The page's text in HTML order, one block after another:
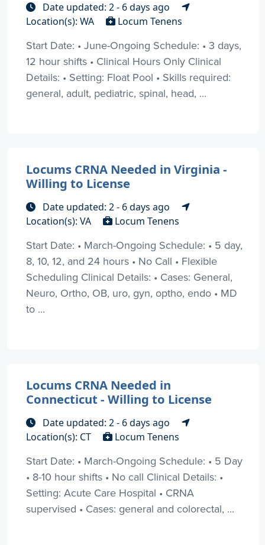
Date updated: 2 - 6 days ago
Location(s): WA
Locum Tenens
Start Date: • June-Ongoing Schedule: • 3 days,
12 hour shifts • Clinical Hours Only Clinical
Details: • Setting: Float Pool • Skills required:
general, adult, pediatric, spinal, head, ...
Locums CRNA Needed in Virginia -
Willing to License
Date updated: 2 - 6 days ago
Location(s): VA
Locum Tenens
Start Date: • March-Ongoing Schedule: • 5 day,
8, 10, 12, and 24 hours • No Call • Flexible
Scheduling Clinical Details: • Cases: General,
Neuro, Ortho, OB, uro, gyn, optho, endo • MD
to ...
Locums CRNA Needed in
Connecticut - Willing to License
Date updated: 2 - 6 days ago
Location(s): CT
Locum Tenens
Start Date: • March-Ongoing Schedule: • 5 Day
• 8-10 hour shifts • No call Clinical Details: •
Setting: Acute Care Hospital • CRNA
supervised • Cases: general and colorectal, ...